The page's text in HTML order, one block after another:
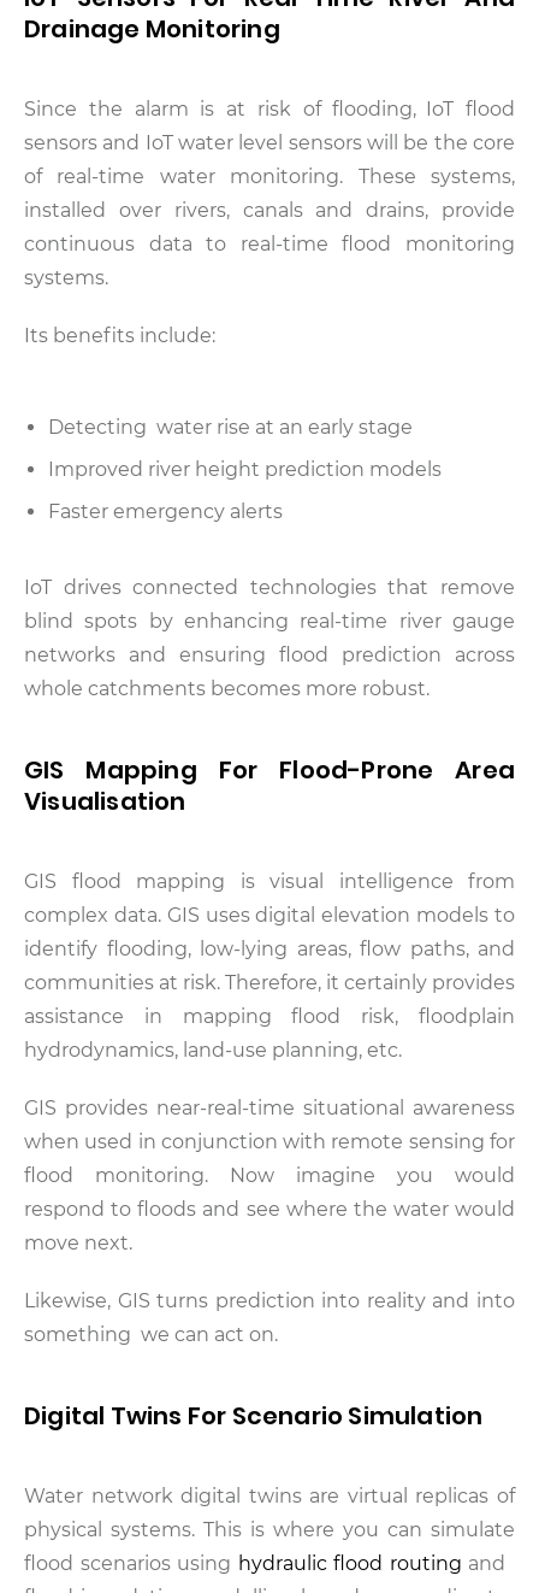
Drainage Monitoring
Since the alarm is at risk of flooding, IoT flood
sensors and IoT water level sensors will be the core
of real-time water monitoring. These systems,
installed over rivers, canals and drains, provide
continuous data to real-time flood monitoring
systems.
Its benefits include:
Detecting water rise at an early stage
Improved river height prediction models
Faster emergency alerts
IoT drives connected technologies that remove
blind spots by enhancing real-time river gauge
networks and ensuring flood prediction across
whole catchments becomes more robust.
GIS Mapping For Flood-Prone Area
Visualisation
GIS flood mapping is visual intelligence from
complex data. GIS uses digital elevation models to
identify flooding, low-lying areas, flow paths, and
communities at risk. Therefore, it certainly provides
assistance in mapping flood risk, floodplain
hydrodynamics, land-use planning, etc.
GIS provides near-real-time situational awareness
when used in conjunction with remote sensing for
flood monitoring. Now imagine you would
respond to floods and see where the water would
move next.
Likewise, GIS turns prediction into reality and into
something we can act on.
Digital Twins For Scenario Simulation
Water network digital twins are virtual replicas of
physical systems. This is where you can simulate
flood scenarios using hydraulic flood routing and